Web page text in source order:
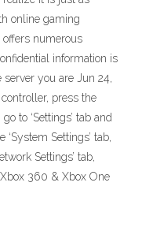
online gaming
offers numerous
information is
you are Jun 24,
press the
to ‘Settings’ tab and
Settings’ tab,
Settings’ tab,
360 & Xbox One